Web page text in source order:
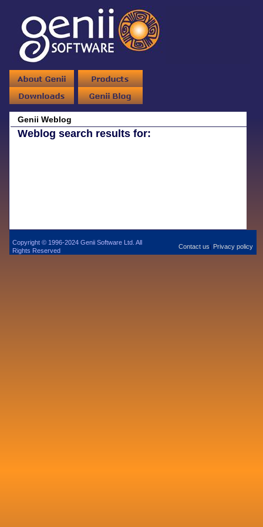
Genii Weblog
Weblog search results for:
Copyright © 1996-2024 Genii Software Ltd. All
Rights Reserved
Contact us| Privacy policy